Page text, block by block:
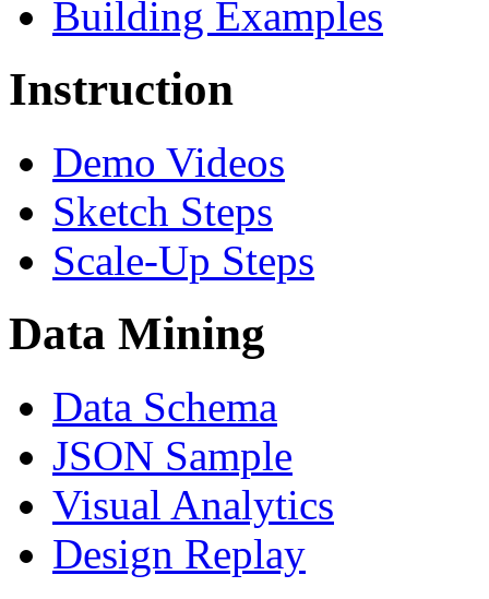
Building Examples
Instruction
Demo Videos
Sketch Steps
Scale-Up Steps
Data Mining
Data Schema
JSON Sample
Visual Analytics
Design Replay